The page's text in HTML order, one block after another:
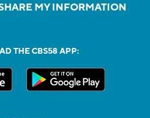
MY INFORMATION
THE CBS58 APP: